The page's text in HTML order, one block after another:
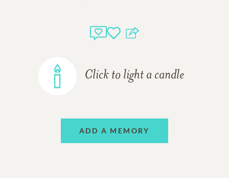
Click to light a candle
ADD A MEMORY